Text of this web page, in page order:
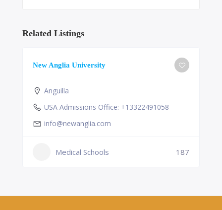
Related Listings
New Anglia University
Anguilla
USA Admissions Office: +13322491058
info@newanglia.com
Medical Schools 187